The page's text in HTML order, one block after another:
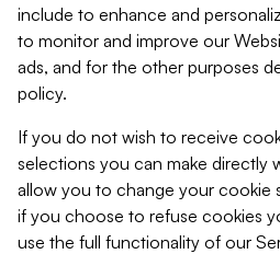
include to enhance and
to monitor and improve our
ads, and for the other purposes
policy.
If you do not wish to receive
selections you can make directly
allow you to change your cookie
if you choose to refuse cookies
use the full functionality of our